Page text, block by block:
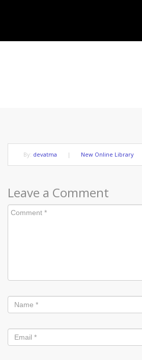
By: devatma | New Online Library
Leave a Comment